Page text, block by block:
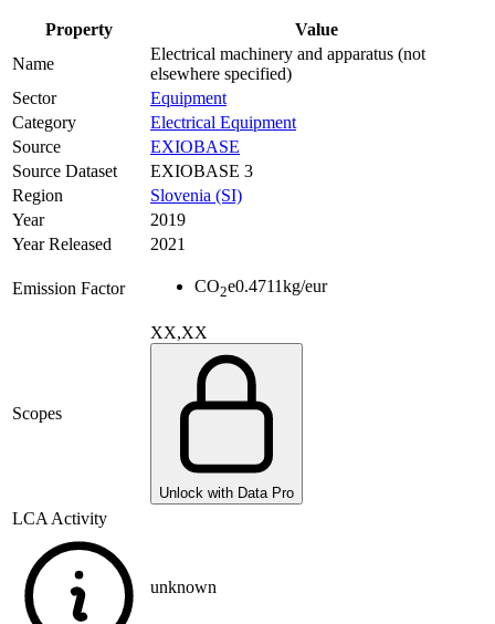
Property
Value
Name
Electrical machinery and apparatus (not
elsewhere specified)
Sector
Equipment
Category
Electrical Equipment
Source
EXIOBASE
Source Dataset
EXIOBASE 3
Region
Slovenia (SI)
Year
2019
Year Released
2021
Emission Factor CO2e0.4711kg/eur
Scopes
XX,XX
Unlock with Data Pro
LCA Activity
unknown